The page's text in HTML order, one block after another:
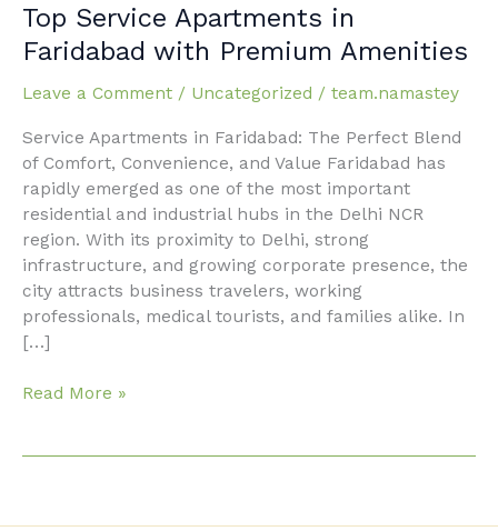
Top Service Apartments in
Faridabad with Premium Amenities
Leave a Comment / Uncategorized / team.namastey
Service Apartments in Faridabad: The Perfect Blend
of Comfort, Convenience, and Value Faridabad has
rapidly emerged as one of the most important
residential and industrial hubs in the Delhi NCR
region. With its proximity to Delhi, strong
infrastructure, and growing corporate presence, the
city attracts business travelers, working
professionals, medical tourists, and families alike. In
[…]
Top
Service
Apartments
in
with
Premium
Amenities
Read More »